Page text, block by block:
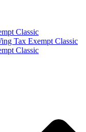
Classic
Tax Exempt Classic
Classic